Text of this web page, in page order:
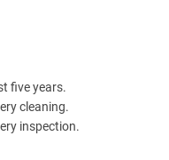
five years.
cleaning.
inspection.